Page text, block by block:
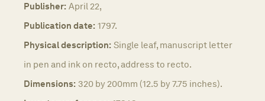
Publisher: April 22,
Publication date: 1797.
Physical description: Single leaf, manuscript letter
in pen and ink on recto, address to recto.
Dimensions: 320 by 200mm (12.5 by 7.75 inches).